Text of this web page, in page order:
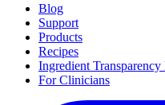
Blog
Support
Products
Recipes
Ingredient Transparency
For Clinicians